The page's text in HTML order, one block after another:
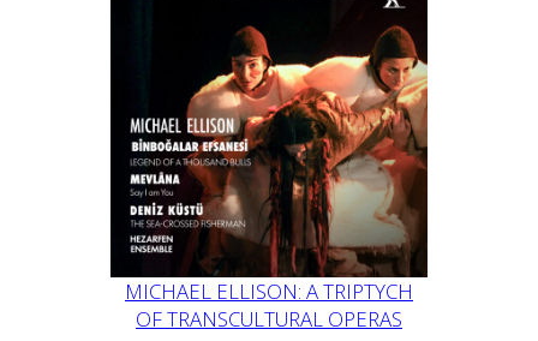
MICHAEL ELLISON: A TRIPTYCH
OF TRANSCULTURAL OPERAS